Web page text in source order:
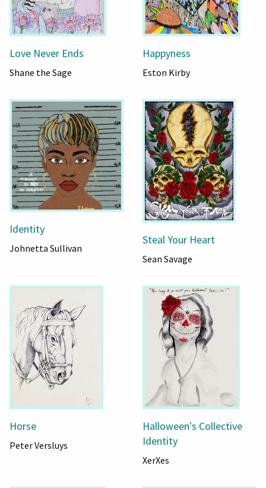
Love Never Ends
Shane the Sage
Happyness
Eston Kirby
Identity
Johnetta Sullivan
Steal Your Heart
Sean Savage
Horse
Peter Versluys
Halloween's Collective
Identity
XerXes